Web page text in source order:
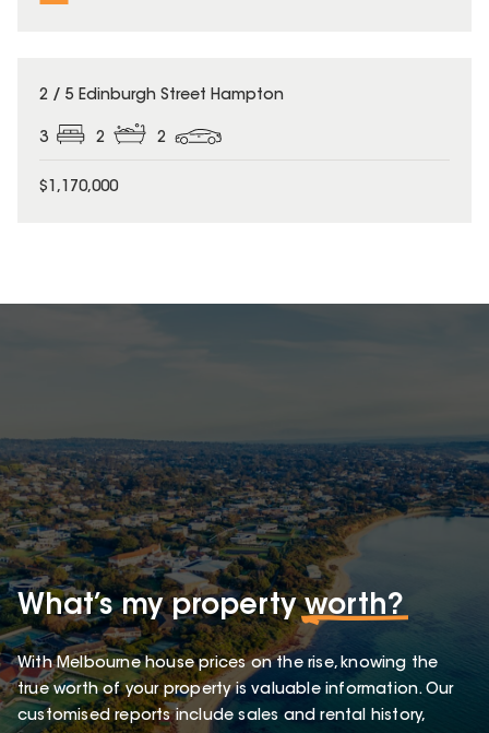
2 / 5 Edinburgh Street Hampton
3 2 2
$1,170,000
What’s my propertyworth?
With Melbourne house prices on the rise, knowing the
true worth of your property is valuable information. Our
customised reports include sales and rental history,